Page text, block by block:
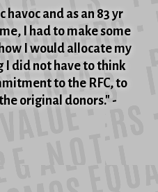
and as an 83 yr
I had to make some
I would allocate my
I did not have to think
to the RFC, to
original donors." -